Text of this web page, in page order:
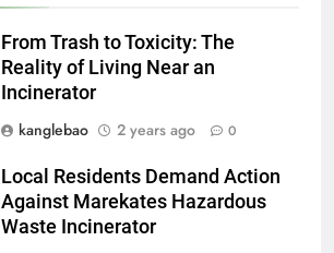
From Trash to Toxicity: The
Reality of Living Near an
Incinerator
kanglebao
2 years ago 0
Local Residents Demand Action
Against Marekates Hazardous
Waste Incinerator
déchets et promouvoir des
communautés plus propres et
plus vertes
AIO
Eswatini lance une solution
innovante de gestion des
déchets avec un nouvel
incinérateur
AIO